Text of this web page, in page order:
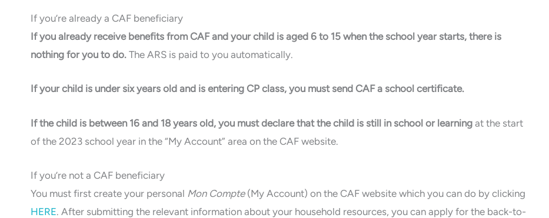
If you’re already a CAF beneficiary
If you already receive benefits from CAF and your child is aged 6 to 15 when the school year starts, there is
nothing for you to do. The ARS is paid to you automatically.
If your child is under six years old and is entering CP class, you must send CAF a school certificate.
If the child is between 16 and 18 years old, you must declare that the child is still in school or learning at the start
of the 2023 school year in the “My Account” area on the CAF website.
If you’re not a CAF beneficiary
You must first create your personal Mon Compte (My Account) on the CAF website which you can do by clicking
HERE. After submitting the relevant information about your household resources, you can apply for the back-to-